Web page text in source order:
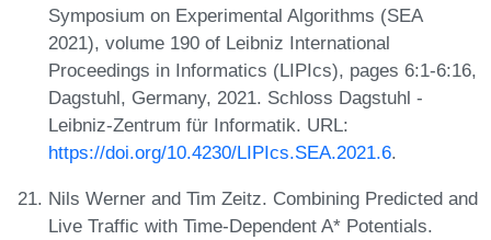
Symposium on Experimental Algorithms (SEA
2021), volume 190 of Leibniz International
Proceedings in Informatics (LIPIcs), pages 6:1-6:16,
Dagstuhl, Germany, 2021. Schloss Dagstuhl -
Leibniz-Zentrum für Informatik. URL:
https://doi.org/10.4230/LIPIcs.SEA.2021.6.
Nils Werner and Tim Zeitz. Combining Predicted and
Live Traffic with Time-Dependent A* Potentials.